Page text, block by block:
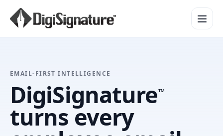
Product Overview
Design Services
Security & Trust
Integrations & API
EMAIL-FIRST INTELLIGENCE
DigiSignature™
turns every